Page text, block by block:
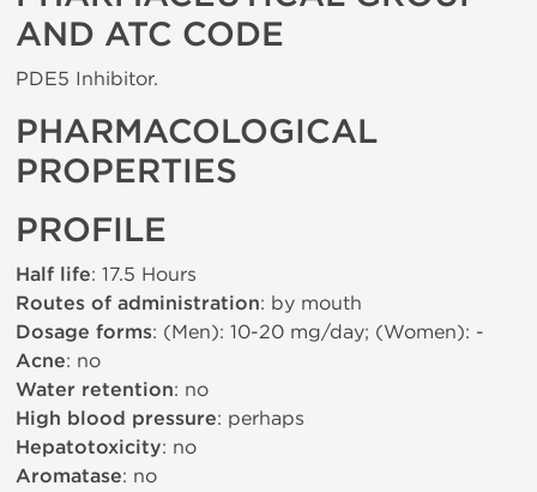
AND ATC CODE
PDE5 Inhibitor.
PHARMACOLOGICAL
PROPERTIES
PROFILE
Half life: 17.5 Hours
Routes of administration: by mouth
Dosage forms: (Men): 10-20 mg/day; (Women): -
Acne: no
Water retention: no
High blood pressure: perhaps
Hepatotoxicity: no
Aromatase: no